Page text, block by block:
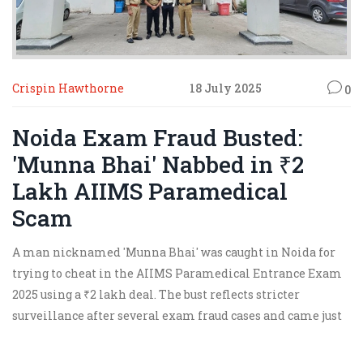
Crispin Hawthorne 18 July 2025 0
Noida Exam Fraud Busted:
'Munna Bhai' Nabbed in ₹2
Lakh AIIMS Paramedical
Scam
A man nicknamed 'Munna Bhai' was caught in Noida for
trying to cheat in the AIIMS Paramedical Entrance Exam
2025 using a ₹2 lakh deal. The bust reflects stricter
surveillance after several exam fraud cases and came just